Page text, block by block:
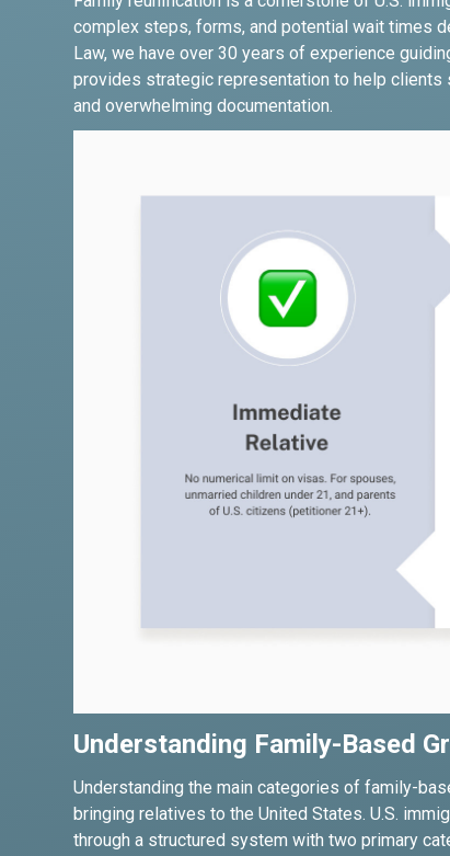
complex steps, forms, and potential wait times
Law, we have over 30 years of experience
provides strategic representation to help
and overwhelming documentation.
Understanding Family-Based
Understanding the main categories of family-
bringing relatives to the United States. U.S.
through a structured system with two primary